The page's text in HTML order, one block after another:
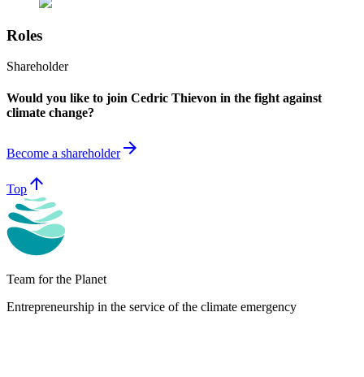
Roles
Shareholder
Would you like to join Cedric Thievon in the fight against
climate change?
Become a shareholderarrow_forward
Top arrow_upward
Team for the Planet
Entrepreneurship in the service of the climate emergency